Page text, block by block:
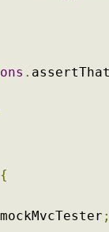
.
{
mockMvcTester